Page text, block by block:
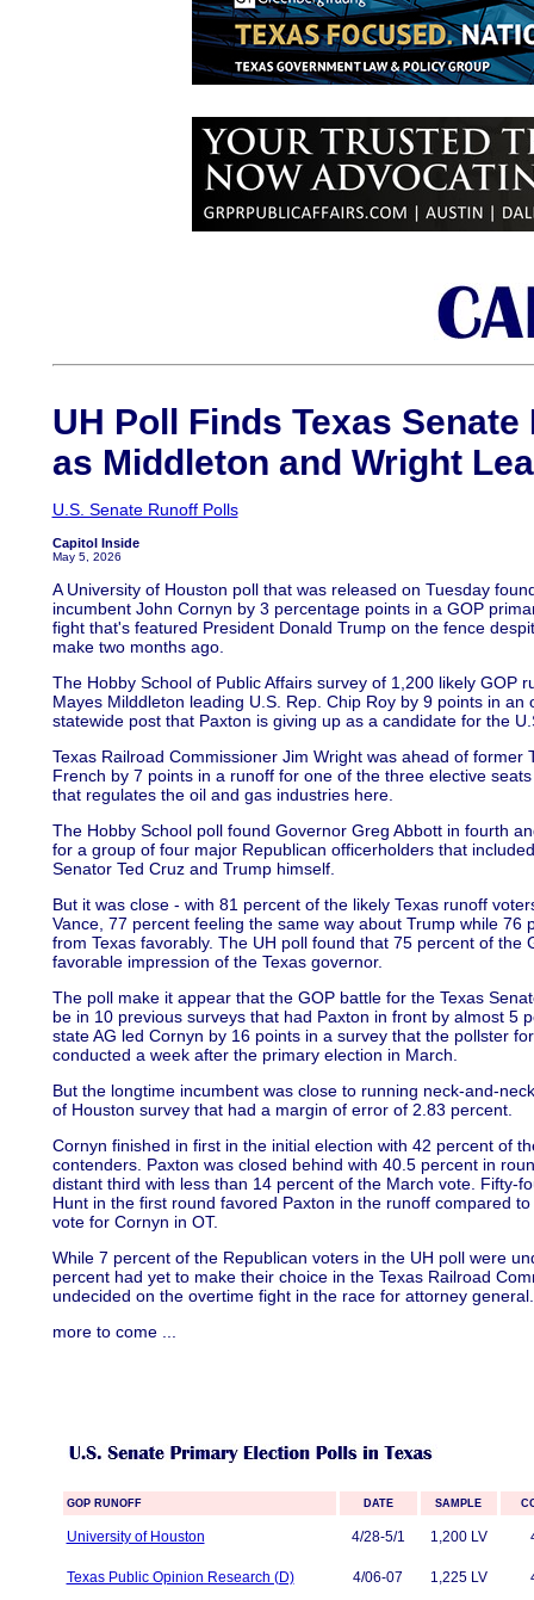
UH Poll Finds Texas
as Middleton and Wright
U.S. Senate Runoff Polls
Capitol Inside
May 5, 2026
A University of Houston poll that was released on Tuesday
incumbent John Cornyn by 3 percentage points in a GOP
fight that's featured President Donald Trump on the fence
make two months ago.
The Hobby School of Public Affairs survey of 1,200 likely GOP
Mayes Milddleton leading U.S. Rep. Chip Roy by 9 points in
statewide post that Paxton is giving up as a candidate for the
Texas Railroad Commissioner Jim Wright was ahead of former
French by 7 points in a runoff for one of the three elective
that regulates the oil and gas industries here.
The Hobby School poll found Governor Greg Abbott in fourth
for a group of four major Republican officerholders that
Senator Ted Cruz and Trump himself.
But it was close - with 81 percent of the likely Texas runoff
Vance, 77 percent feeling the same way about Trump while 76
from Texas favorably. The UH poll found that 75 percent of the
favorable impression of the Texas governor.
The poll make it appear that the GOP battle for the Texas
be in 10 previous surveys that had Paxton in front by almost 5
state AG led Cornyn by 16 points in a survey that the pollster
conducted a week after the primary election in March.
But the longtime incumbent was close to running neck-and-
of Houston survey that had a margin of error of 2.83 percent.
Cornyn finished in first in the initial election with 42 percent of
contenders. Paxton was closed behind with 40.5 percent in
distant third with less than 14 percent of the March vote. Fifty-
Hunt in the first round favored Paxton in the runoff compared
vote for Cornyn in OT.
While 7 percent of the Republican voters in the UH poll were
percent had yet to make their choice in the Texas Railroad
undecided on the overtime fight in the race for attorney general.
more to come...
GOP RUNOFF DATE SAMPLE
University of Houston 4/28-5/1 1,200 LV
Texas Public Opinion Research (D) 4/06-07 1,225 LV